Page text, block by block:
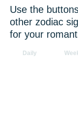
Use the
other zodiac
for your
Daily